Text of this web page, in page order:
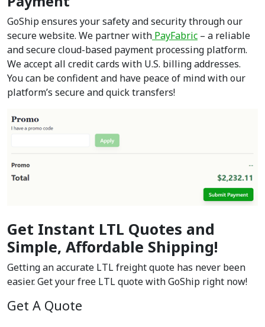
GoShip ensures your safety and security through our
secure website. We partner with PayFabric – a reliable
and secure cloud-based payment processing platform.
We accept all credit cards with U.S. billing addresses.
You can be confident and have peace of mind with our
platform’s secure and quick transfers!
Get Instant LTL Quotes and
Simple, Affordable Shipping!
Getting an accurate LTL freight quote has never been
easier. Get your free LTL quote with GoShip right now!
Get A Quote